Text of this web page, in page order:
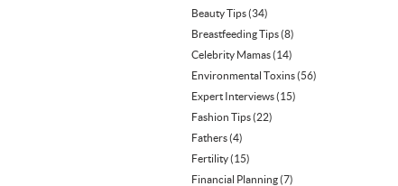
Beauty Tips(34)
Breastfeeding Tips(8)
Celebrity Mamas(14)
Environmental Toxins(56)
Expert Interviews(15)
Fashion Tips(22)
Fathers(4)
Fertility(15)
Financial Planning(7)